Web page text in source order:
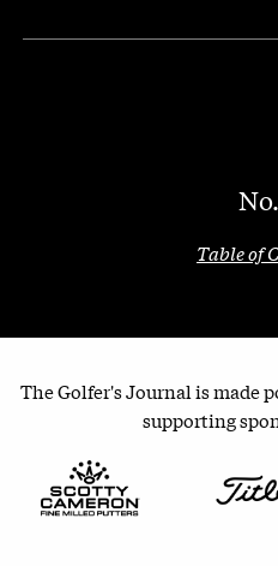
Table of
The Golfer's Journal is made
supporting